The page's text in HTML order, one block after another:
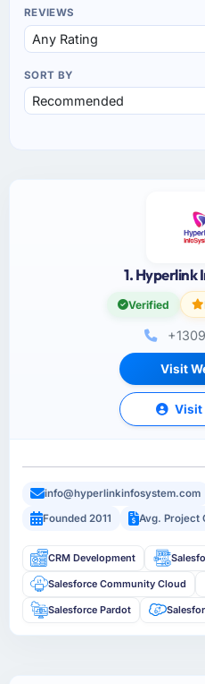
REVIEWS
SORT BY
1. Hyperlink
Verified
Visit
Visit
info@hyperlinkinfosystem.com
Founded 2011
Avg. Project
CRM Development
Salesforce Community Cloud
Salesforce Pardot